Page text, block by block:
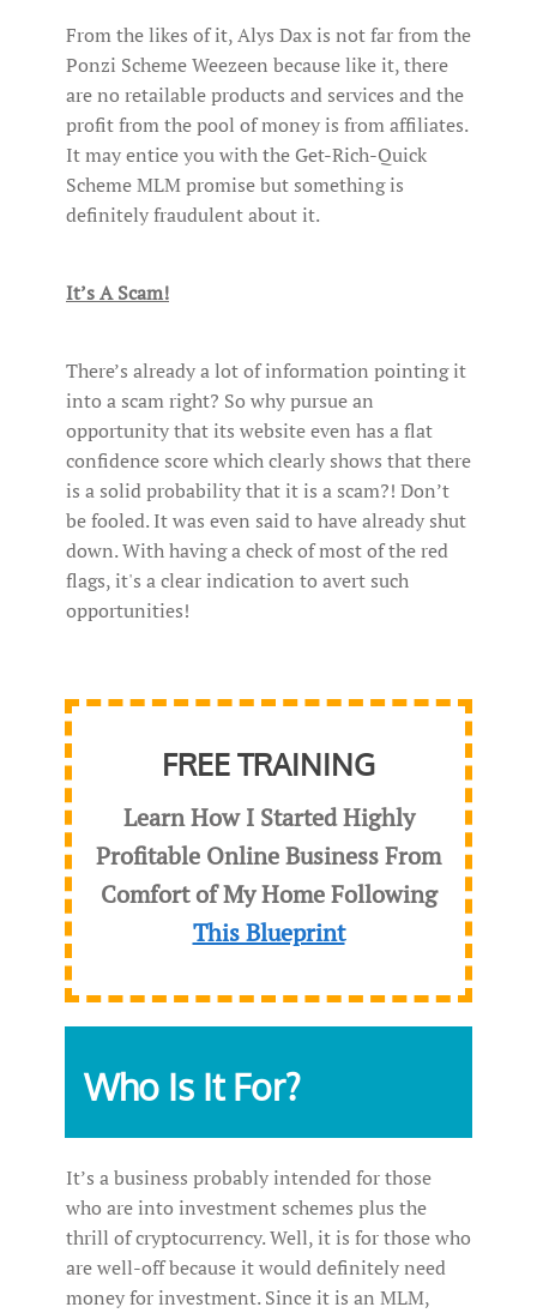
From the likes of it, Alys Dax is not far from the
Ponzi Scheme Weezeen because like it, there
are no retailable products and services and the
profit from the pool of money is from affiliates.
It may entice you with the Get-Rich-Quick
Scheme MLM promise but something is
definitely fraudulent about it.
It’s A Scam!
There’s already a lot of information pointing it
into a scam right? So why pursue an
opportunity that its website even has a flat
confidence score which clearly shows that there
is a solid probability that it is a scam?! Don’t
be fooled. It was even said to have already shut
down. With having a check of most of the red
flags, it's a clear indication to avert such
opportunities!
FREE TRAINING
Learn How I Started Highly
Profitable Online Business From
Comfort of My Home Following
This Blueprint
Who Is It For?
It’s a business probably intended for those
who are into investment schemes plus the
thrill of cryptocurrency. Well, it is for those who
are well-off because it would definitely need
money for investment. Since it is an MLM,